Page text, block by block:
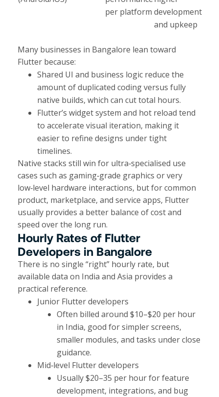
per platform development
and upkeep
Many businesses in Bangalore lean toward
Flutter because:
Shared UI and business logic reduce the
amount of duplicated coding versus fully
native builds, which can cut total hours.
Flutter’s widget system and hot reload tend
to accelerate visual iteration, making it
easier to refine designs under tight
timelines.​
Native stacks still win for ultra‑specialised use
cases such as gaming‑grade graphics or very
low‑level hardware interactions, but for common
product, marketplace, and service apps, Flutter
usually provides a better balance of cost and
speed over the long run.
Hourly Rates of Flutter
Developers in Bangalore
There is no single “right” hourly rate, but
available data on India and Asia provides a
practical reference.
Junior Flutter developers
Often billed around $10–$20 per hour
in India, good for simpler screens,
smaller modules, and tasks under close
guidance.
Mid‑level Flutter developers
Usually $20–35 per hour for feature
development, integrations, and bug